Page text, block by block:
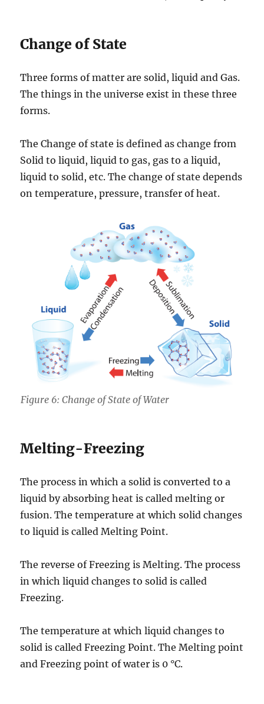
Change of State
Three forms of matter are solid, liquid and Gas.
The things in the universe exist in these three
forms.
The Change of state is defined as change from
Solid to liquid, liquid to gas, gas to a liquid,
liquid to solid, etc. The change of state depends
on temperature, pressure, transfer of heat.
Figure 6: Change of State of Water
Melting-Freezing
The process in which a solid is converted to a
liquid by absorbing heat is called melting or
fusion. The temperature at which solid changes
to liquid is called Melting Point.
The reverse of Freezing is Melting. The process
in which liquid changes to solid is called
Freezing.
The temperature at which liquid changes to
solid is called Freezing Point. The Melting point
and Freezing point of water is 0 °C.